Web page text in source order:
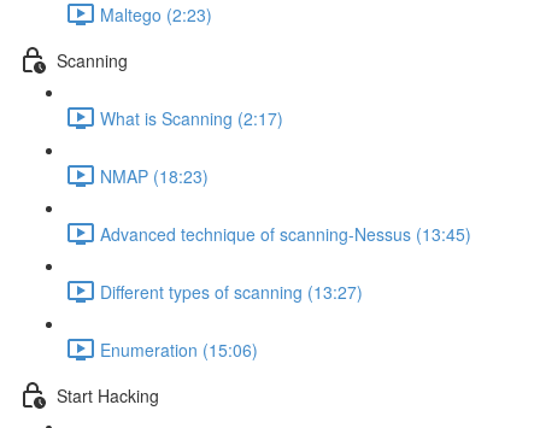
Maltego (2:23)
Scanning
What is Scanning (2:17)
NMAP (18:23)
Advanced technique of scanning-Nessus (13:45)
Different types of scanning (13:27)
Enumeration (15:06)
Start Hacking